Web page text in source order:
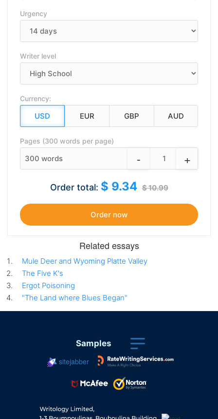
Urgency
Writer level
Currency:
Pages (300 words per page)
300 words - +
Order total: $ 9.34 $ 10.99
Related essays
Mule Deer and Wyoming Platte Valley
The Five K's
Ergot Poisoning
"The Land where Blues Began"
Samples
sitejabber